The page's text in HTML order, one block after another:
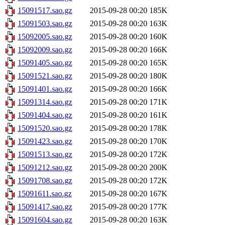
15091517.sao.gz
2015-09-28 00:20 185K
15091503.sao.gz
2015-09-28 00:20 163K
15092005.sao.gz
2015-09-28 00:20 160K
15092009.sao.gz
2015-09-28 00:20 166K
15091405.sao.gz
2015-09-28 00:20 165K
15091521.sao.gz
2015-09-28 00:20 180K
15091401.sao.gz
2015-09-28 00:20 166K
15091314.sao.gz
2015-09-28 00:20 171K
15091404.sao.gz
2015-09-28 00:20 161K
15091520.sao.gz
2015-09-28 00:20 178K
15091423.sao.gz
2015-09-28 00:20 170K
15091513.sao.gz
2015-09-28 00:20 172K
15091212.sao.gz
2015-09-28 00:20 200K
15091708.sao.gz
2015-09-28 00:20 172K
15091611.sao.gz
2015-09-28 00:20 167K
15091417.sao.gz
2015-09-28 00:20 177K
15091604.sao.gz
2015-09-28 00:20 163K